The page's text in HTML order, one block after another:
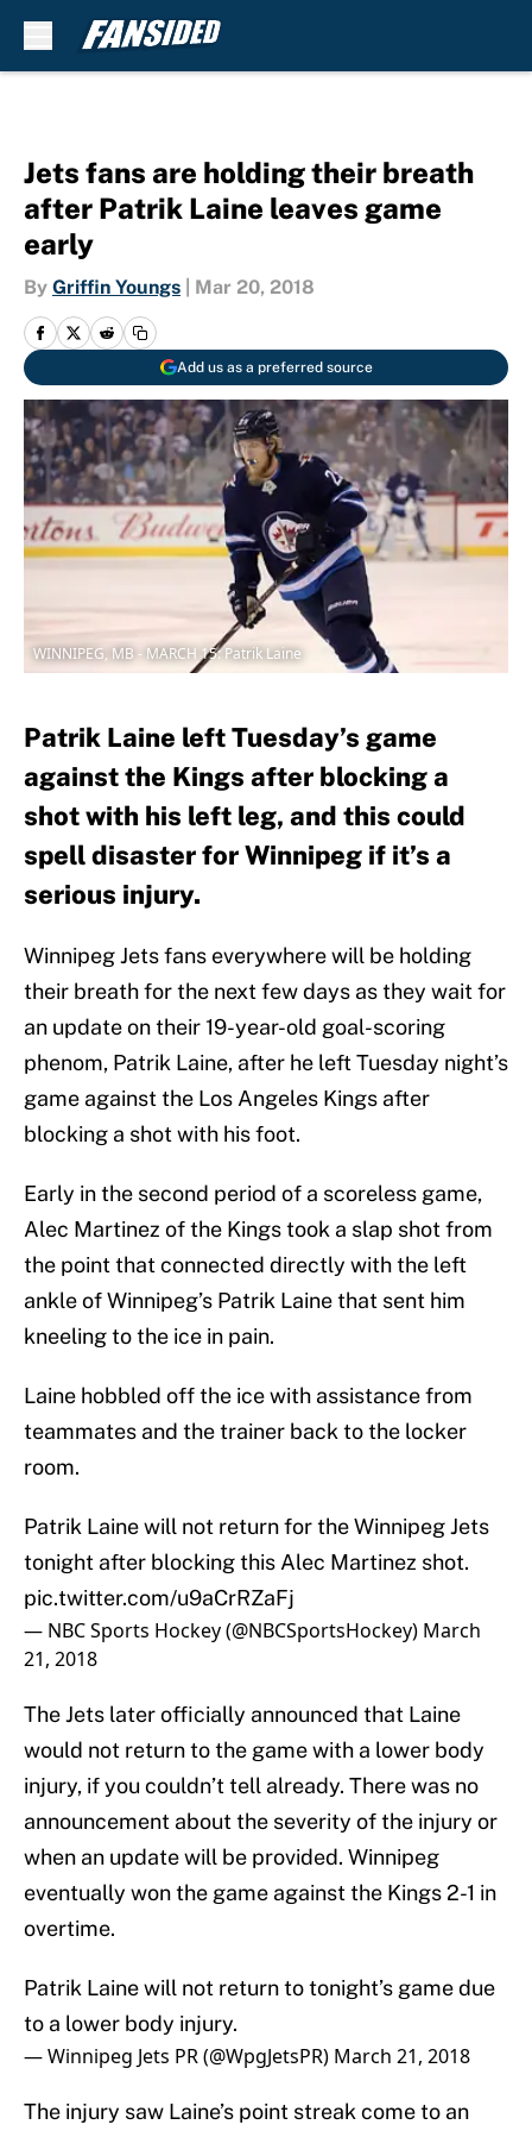
Jets fans are holding their breath
after Patrik Laine leaves game
early
By Griffin Youngs Mar 20, 2018
Add us as a preferred source
WINNIPEG, MB - MARCH 15: Patrik Laine
Patrik Laine left Tuesday’s game
against the Kings after blocking a
shot with his left leg, and this could
spell disaster for Winnipeg if it’s a
serious injury.
Winnipeg Jets fans everywhere will be holding
their breath for the next few days as they wait for
an update on their 19-year-old goal-scoring
phenom, Patrik Laine, after he left Tuesday night’s
game against the Los Angeles Kings after
blocking a shot with his foot.
Early in the second period of a scoreless game,
Alec Martinez of the Kings took a slap shot from
the point that connected directly with the left
ankle of Winnipeg’s Patrik Laine that sent him
kneeling to the ice in pain.
Laine hobbled off the ice with assistance from
teammates and the trainer back to the locker
room.
Patrik Laine will not return for the Winnipeg Jets
tonight after blocking this Alec Martinez shot.
pic.twitter.com/u9aCrRZaFj
— NBC Sports Hockey (@NBCSportsHockey) March
21, 2018
The Jets later officially announced that Laine
would not return to the game with a lower body
injury, if you couldn’t tell already. There was no
announcement about the severity of the injury or
when an update will be provided. Winnipeg
eventually won the game against the Kings 2-1 in
overtime.
Patrik Laine will not return to tonight’s game due
to a lower body injury.
— Winnipeg Jets PR (@WpgJetsPR) March 21, 2018
The injury saw Laine’s point streak come to an